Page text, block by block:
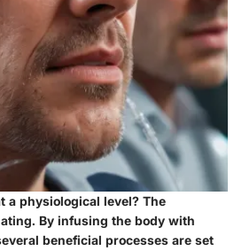
a physiological level? The
By infusing the body with
beneficial processes are set